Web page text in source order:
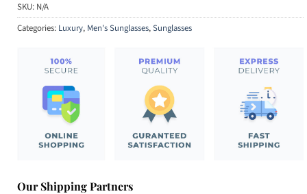
SKU: N/A
Categories: Luxury, Men's Sunglasses,Sunglasses
Our Shipping Partners